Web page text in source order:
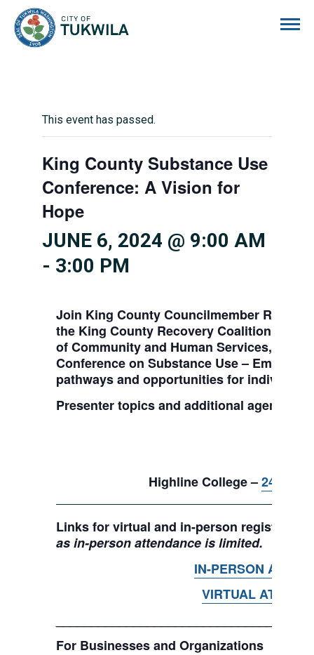
This event has passed.
King County Substance Use
Conference: A Vision for
Hope
JUNE 6, 2024 @ 9:00 AM
- 3:00 PM
Join King County Councilmember
the King County Recovery Coalition, the
of Community and Human Services, and
Conference on Substance Use –
pathways and opportunities for
Presenter topics and additional agenda
Highline College –2400 S
Links for virtual and in-person
as in-person attendance is limited.
IN-PERSON
VIRTUAL
For Businesses and Organizations